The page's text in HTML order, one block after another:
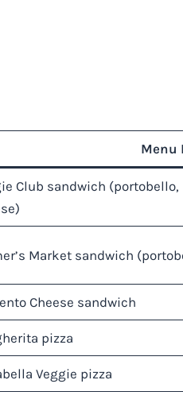
Menu
Club sandwich
Market sandwich
Cheese sandwich
pizza
Veggie pizza